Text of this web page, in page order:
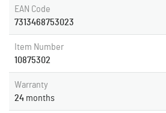
EAN Code
7313468753023
Item Number
10875302
Warranty
24 months